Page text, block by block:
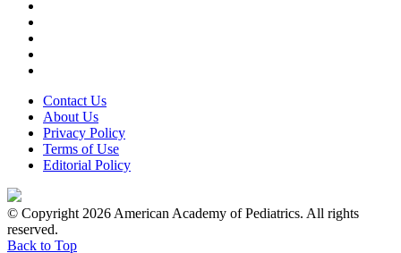
Contact Us
About Us
Privacy Policy
Terms of Use
Editorial Policy
© Copyright 2026 American Academy of Pediatrics. All rights
reserved.
Back to Top